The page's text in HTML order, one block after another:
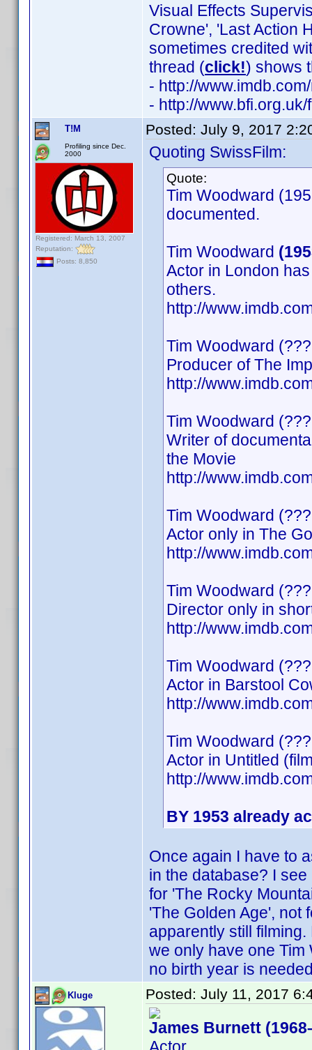
Visual Effects
Crowne', 'Last Action
sometimes credited
thread (click!) shows
- http://
- http://
T!M
Profiling since Dec.
2000
Registered: March 13, 2007
Reputation:
Posts: 8,850
Posted: July 9, 2017
Quoting SwissFilm:
Quote:
Tim Woodward
documented.
Tim Woodward
Actor in London
others.
http://
Tim Woodward
Producer of The
http://
Tim Woodward
Writer of
the Movie
http://
Tim Woodward
Actor only in The
http://
Tim Woodward
Director only in
http://
Tim Woodward
Actor in Barstool
http://
Tim Woodward
Actor in Untitled
http://
BY 1953 already
Once again I have to
in the database? I
for 'The Rocky
'The Golden Age', not
apparently still
we only have one
no birth year is
Kluge Posted: July 11, 2017
James Burnett